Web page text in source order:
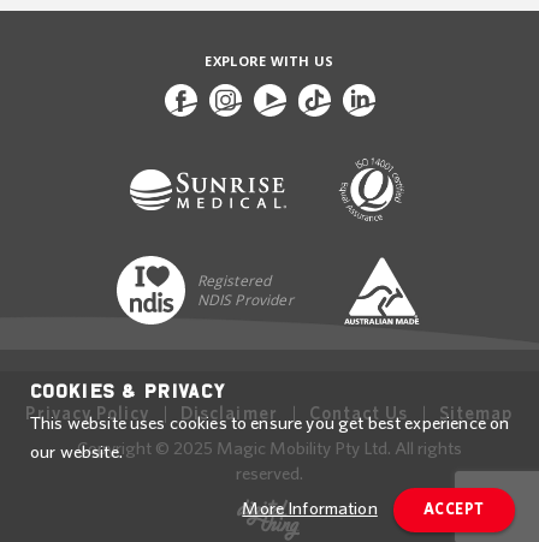
EXPLORE WITH US
Registered
NDIS Provider
Privacy Policy Disclaimer Contact Us
Sitemap
Copyright © 2025 Magic Mobility Pty Ltd. All rights
reserved.
Cookies & Privacy
This website uses cookies to ensure you get best experience on
our website.
More Information ACCEPT